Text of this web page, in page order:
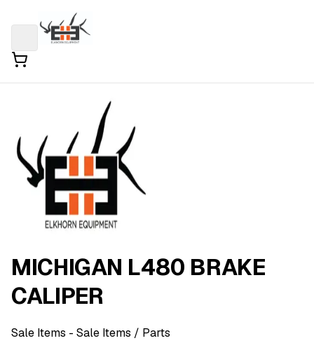
MICHIGAN L480 BRAKE
CALIPER
Sale Items - Sale Items / Parts